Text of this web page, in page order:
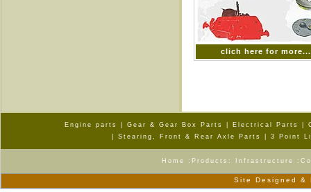
clich here for more...
Engine parts |Gear & Gear Box Parts Electrical Parts |
|Stearing, Front & Rear Axle Parts |3 Point
Home : Products : Infrastructure :
Site Designed &